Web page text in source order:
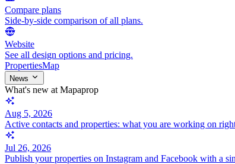
Compare plans
Side-by-side comparison of all plans.
Website
See all design options and pricing.
PropertiesMap
News
What's new at Mapaprop
Aug 5, 2026
Active contacts and properties: what you are working on
Jul 26, 2026
Publish your properties on Instagram and Facebook with a